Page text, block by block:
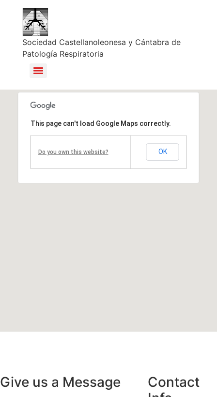
Sociedad Castellanoleonesa y Cántabra de
Patología Respiratoria
This page can't load Google Maps correctly.
Do you own this website? OK
Give us a Message
Contact